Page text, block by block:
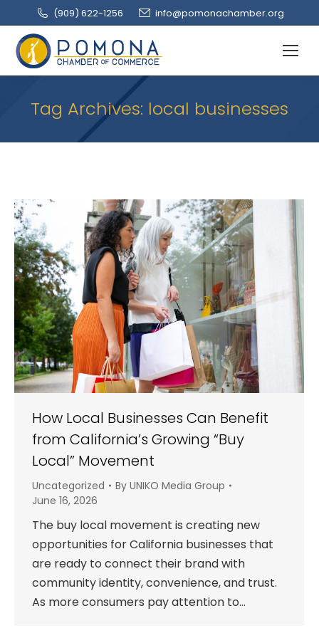
(909‌) 622-1256 info@pomonachamber.org
Tag Archives: local businesses
How Local Businesses Can Benefit
from California’s Growing “Buy
Local” Movement
Uncategorized By UNIKO Media Group
June 16, 2026
The buy local movement is creating new
opportunities for California businesses that
are ready to connect their brand with
community identity, convenience, and trust.
As more consumers pay attention to…